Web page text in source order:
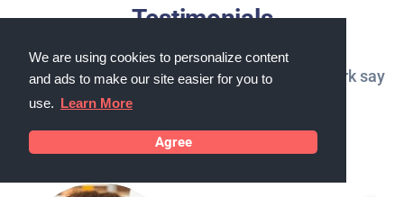
We are using cookies to personalize content
and ads to make our site easier for you to
use. Learn More
Agree
Testimonials
What our customers in Niagara Falls, New York say